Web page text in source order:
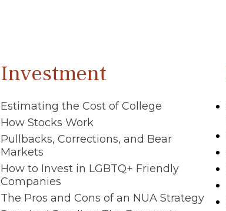
Investment
Estimating the Cost of College
How Stocks Work
Pullbacks, Corrections, and Bear
Markets
How to Invest in LGBTQ+ Friendly
Companies
The Pros and Cons of an NUA Strategy